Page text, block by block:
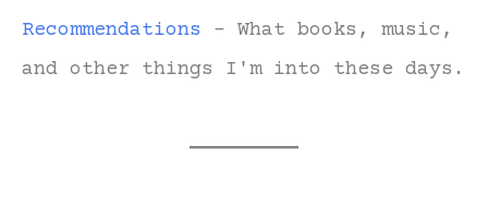
Recommendations - What books, music,
and other things I'm into these days.